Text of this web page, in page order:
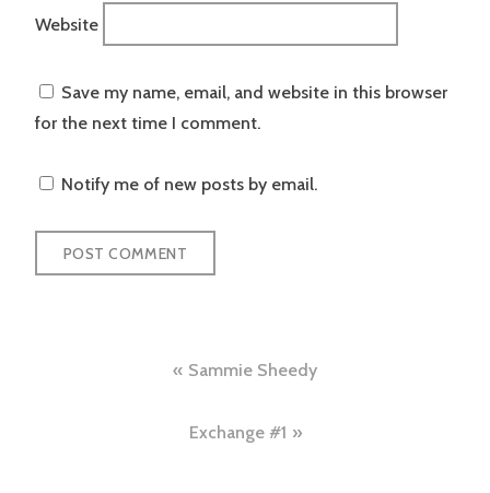
Website
Save my name, email, and website in this browser
for the next time I comment.
Notify me of new posts by email.
navigation
Sammie Sheedy
Exchange #1